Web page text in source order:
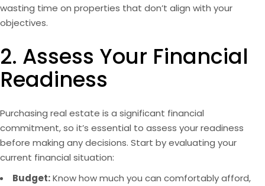
wasting time on properties that don’t align with your
objectives.
2. Assess Your Financial
Readiness
Purchasing real estate is a significant financial
commitment, so it’s essential to assess your readiness
before making any decisions. Start by evaluating your
current financial situation:
Budget:Know how much you can comfortably afford,